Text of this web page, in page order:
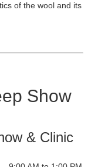
of the wool and its
Show
& Clinic